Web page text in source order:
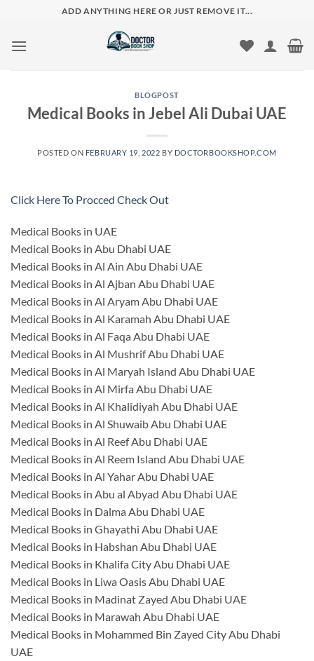
content
ADD ANYTHING HERE OR JUST REMOVE IT...
BLOGPOST
Medical Books in Jebel Ali Dubai UAE
POSTED ON FEBRUARY 19, 2022 BY DOCTORBOOKSHOP.COM
Click Here To Procced Check Out
Medical Books in UAE
Medical Books in Abu Dhabi UAE
Medical Books in Al Ain Abu Dhabi UAE
Medical Books in Al Ajban Abu Dhabi UAE
Medical Books in Al Aryam Abu Dhabi UAE
Medical Books in Al Karamah Abu Dhabi UAE
Medical Books in Al Faqa Abu Dhabi UAE
Medical Books in Al Mushrif Abu Dhabi UAE
Medical Books in Al Maryah Island Abu Dhabi UAE
Medical Books in Al Mirfa Abu Dhabi UAE
Medical Books in Al Khalidiyah Abu Dhabi UAE
Medical Books in Al Shuwaib Abu Dhabi UAE
Medical Books in Al Reef Abu Dhabi UAE
Medical Books in Al Reem Island Abu Dhabi UAE
Medical Books in Al Yahar Abu Dhabi UAE
Medical Books in Abu al Abyad Abu Dhabi UAE
Medical Books in Dalma Abu Dhabi UAE
Medical Books in Ghayathi Abu Dhabi UAE
Medical Books in Habshan Abu Dhabi UAE
Medical Books in Khalifa City Abu Dhabi UAE
Medical Books in Liwa Oasis Abu Dhabi UAE
Medical Books in Madinat Zayed Abu Dhabi UAE
Medical Books in Marawah Abu Dhabi UAE
Medical Books in Mohammed Bin Zayed City Abu Dhabi
UAE